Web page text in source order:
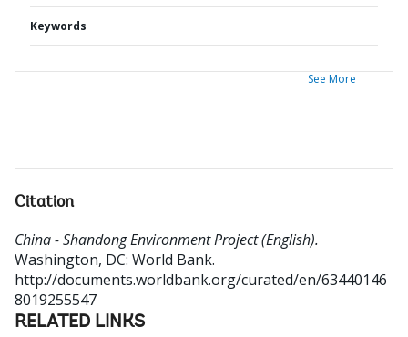
Keywords
See More
Citation
China - Shandong Environment Project (English).
Washington, DC: World Bank.
http://documents.worldbank.org/curated/en/63440146
8019255547
RELATED LINKS